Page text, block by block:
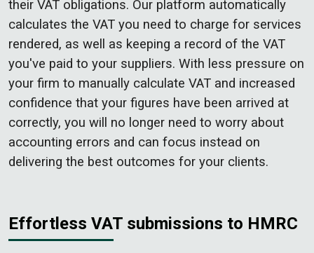
their VAT obligations. Our platform automatically
calculates the VAT you need to charge for services
rendered, as well as keeping a record of the VAT
you've paid to your suppliers. With less pressure on
your firm to manually calculate VAT and increased
confidence that your figures have been arrived at
correctly, you will no longer need to worry about
accounting errors and can focus instead on
delivering the best outcomes for your clients.
Effortless VAT submissions to HMRC